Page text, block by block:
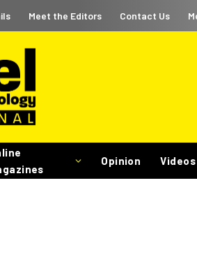
Meet the Editors Contact Us
Opinion Videos